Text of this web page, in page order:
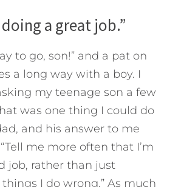
doing a great job.”
to go, son!” and a pat on
a long way with a boy. I
my teenage son a few
was one thing I could do
and his answer to me
me more often that I’m
job, rather than just
I do wrong.” As much